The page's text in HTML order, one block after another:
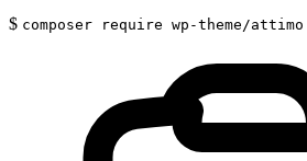
$ composer require wp-theme/attimo